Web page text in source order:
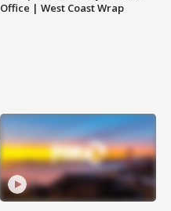
Office | West Coast Wrap